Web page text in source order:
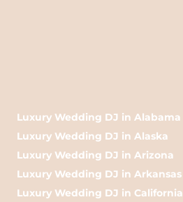
Luxury Wedding DJ in Alabama
Luxury Wedding DJ in Alaska
Luxury Wedding DJ in Arizona
Luxury Wedding DJ in Arkansas
Luxury Wedding DJ in California